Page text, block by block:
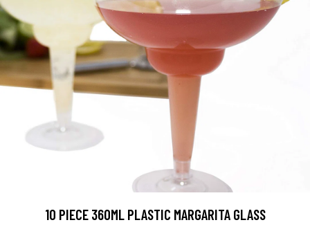
10 PIECE 360ML PLASTIC MARGARITA GLASS